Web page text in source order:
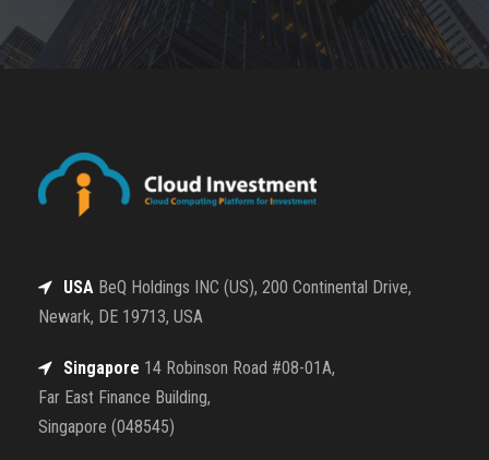
USA BeQ Holdings INC (US), 200 Continental Drive,
Newark, DE 19713, USA
Singapore 14 Robinson Road #08-01A,
Far East Finance Building,
Singapore (048545)